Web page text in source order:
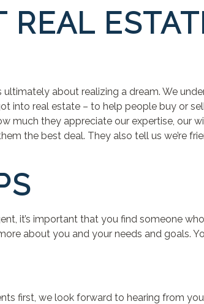
REAL
ultimately about realizing a dream. We
into real estate – to help people buy or
much they appreciate our expertise, our
the best deal. They also tell us we’re
it’s important that you find someone
about you and your needs and goals.
first, we look forward to hearing from